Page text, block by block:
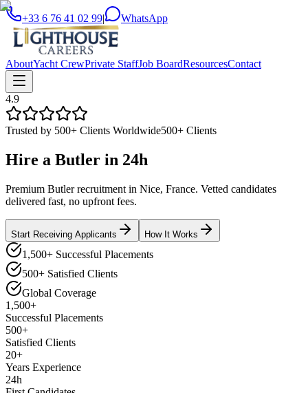
+33 6 76 41 02 99| WhatsApp
AboutYacht CrewPrivate StaffJob BoardResourcesContact
4.9
Trusted by 500+ Clients Worldwide500+ Clients
Hire a Butler in 24h
Premium Butler recruitment in Nice, France. Vetted candidates
delivered fast, no upfront fees.
Start Receiving Applicants How It Works
1,500+ Successful Placements
500+ Satisfied Clients
Global Coverage
1,500+
Successful Placements
500+
Satisfied Clients
20+
Years Experience
24h